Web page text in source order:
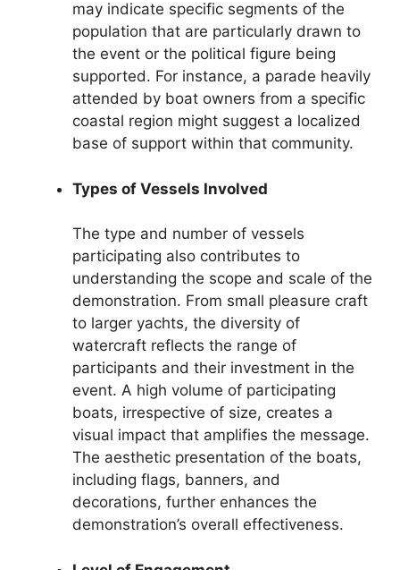
may indicate specific segments of the
population that are particularly drawn to
the event or the political figure being
supported. For instance, a parade heavily
attended by boat owners from a specific
coastal region might suggest a localized
base of support within that community.
Types of Vessels Involved
The type and number of vessels
participating also contributes to
understanding the scope and scale of the
demonstration. From small pleasure craft
to larger yachts, the diversity of
watercraft reflects the range of
participants and their investment in the
event. A high volume of participating
boats, irrespective of size, creates a
visual impact that amplifies the message.
The aesthetic presentation of the boats,
including flags, banners, and
decorations, further enhances the
demonstration’s overall effectiveness.